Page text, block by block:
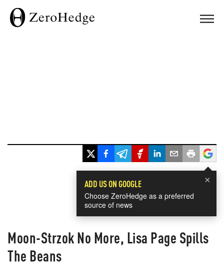
×
ADD US ON GOOGLE
Choose ZeroHedge as a preferred
source of news
Moon-Strzok No More, Lisa Page Spills
The Beans